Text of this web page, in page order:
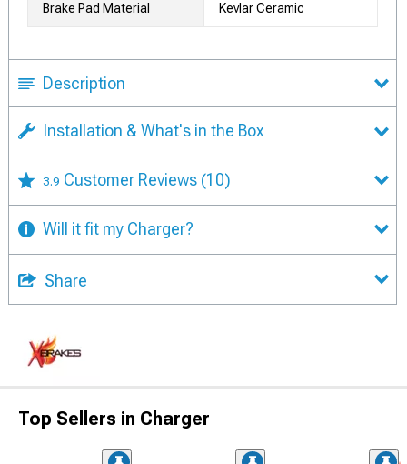
Brake Pad Material Kevlar Ceramic
Description
Installation & What's in the Box
3.9 Customer Reviews (10)
Will it fit my Charger?
Share
Top Sellers in Charger